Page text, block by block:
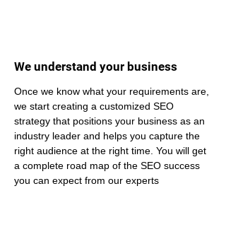
We understand your business
Once we know what your requirements are,
we start creating a customized SEO
strategy that positions your business as an
industry leader and helps you capture the
right audience at the right time. You will get
a complete road map of the SEO success
you can expect from our experts